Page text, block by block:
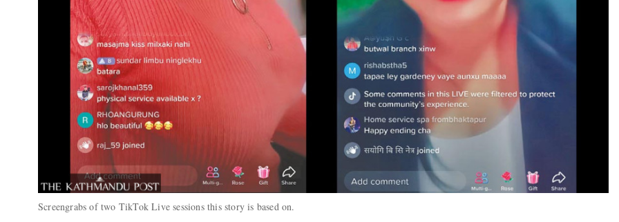
Screengrabs of two TikTok Live sessions this story is based on.